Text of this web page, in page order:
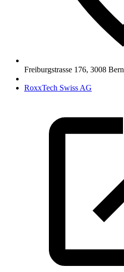
Freiburgstrasse 176, 3008 Bern
RoxxTech Swiss AG